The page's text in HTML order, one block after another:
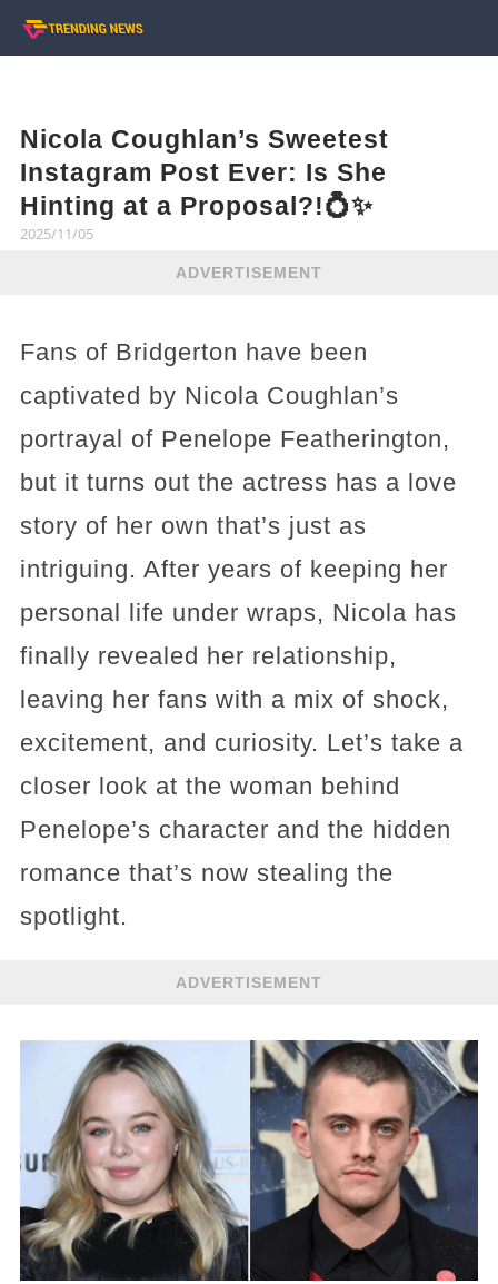
Nicola Coughlan’s Sweetest
Instagram Post Ever: Is She
Hinting at a Proposal?!💍✨
2025/11/05
ADVERTISEMENT
Fans of Bridgerton have been
captivated by Nicola Coughlan’s
portrayal of Penelope Featherington,
but it turns out the actress has a love
story of her own that’s just as
intriguing. After years of keeping her
personal life under wraps, Nicola has
finally revealed her relationship,
leaving her fans with a mix of shock,
excitement, and curiosity. Let’s take a
closer look at the woman behind
Penelope’s character and the hidden
romance that’s now stealing the
spotlight.
ADVERTISEMENT